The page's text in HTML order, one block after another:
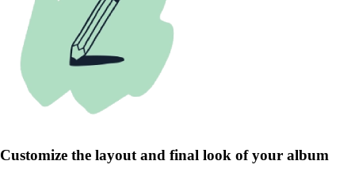
Customize the layout and final look of your album